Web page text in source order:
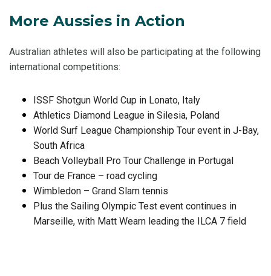
More Aussies in Action
Australian athletes will also be participating at the following
international competitions:
ISSF Shotgun World Cup in Lonato, Italy
Athletics Diamond League in Silesia, Poland
World Surf League Championship Tour event in J-Bay,
South Africa
Beach Volleyball Pro Tour Challenge in Portugal
Tour de France – road cycling
Wimbledon – Grand Slam tennis
Plus the Sailing Olympic Test event continues in
Marseille, with Matt Wearn leading the ILCA 7 field